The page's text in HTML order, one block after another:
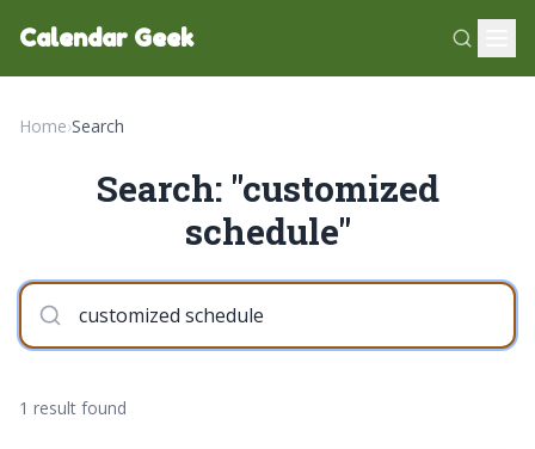
Calendar Geek
Home›Search
Search: "customized
schedule"
1 result found